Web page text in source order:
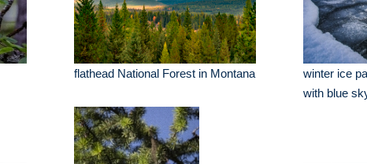
flathead National Forest in Montana
winter ice
with blue